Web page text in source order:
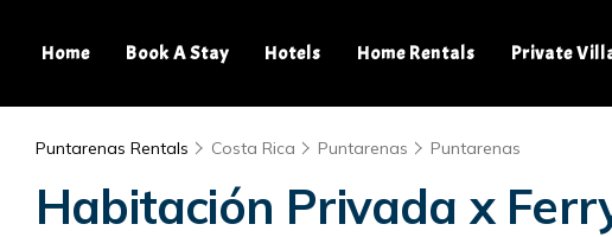
Home Book A Stay Hotels Home Rentals Private
Puntarenas Rentals Costa Rica Puntarenas Puntarenas
Habitación Privada x